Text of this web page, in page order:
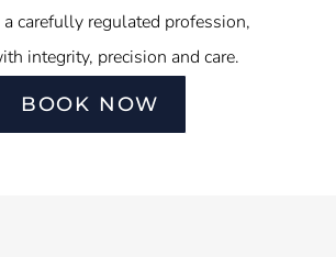
carefully regulated profession,
integrity, precision and care.
BOOK NOW